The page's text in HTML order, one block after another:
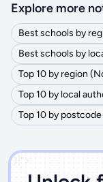
Explore more
Best schools by
Best schools by
Top 10 by region
Top 10 by local
Top 10 by postcode
')]">